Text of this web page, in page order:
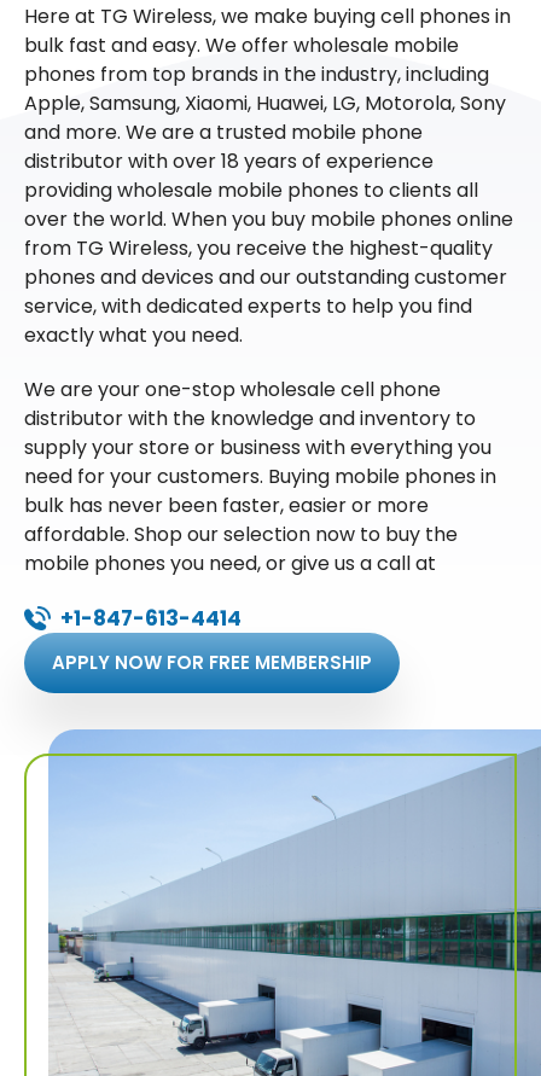
Here at TG Wireless, we make buying cell phones in
bulk fast and easy. We offer wholesale mobile
phones from top brands in the industry, including
Apple, Samsung, Xiaomi, Huawei, LG, Motorola, Sony
and more. We are a trusted mobile phone
distributor with over 18 years of experience
providing wholesale mobile phones to clients all
over the world. When you buy mobile phones online
from TG Wireless, you receive the highest-quality
phones and devices and our outstanding customer
service, with dedicated experts to help you find
exactly what you need.
We are your one-stop wholesale cell phone
distributor with the knowledge and inventory to
supply your store or business with everything you
need for your customers. Buying mobile phones in
bulk has never been faster, easier or more
affordable. Shop our selection now to buy the
mobile phones you need, or give us a call at
+1-847-613-4414
APPLY NOW FOR FREE MEMBERSHIP